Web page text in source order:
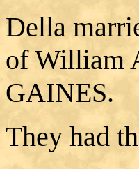
Della
of William
GAINES.
They had